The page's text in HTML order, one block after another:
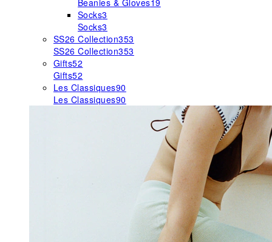
Beanies & Gloves19
Socks3
Socks3
SS26 Collection353
SS26 Collection353
Gifts52
Gifts52
Les Classiques90
Les Classiques90